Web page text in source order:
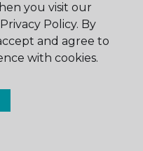
or text message in
for other
I understand
communications
you visit our
Policy. By
and agree to
with cookies.